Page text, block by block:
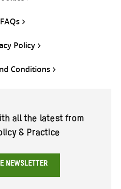
FAQs
Policy
Conditions
all the latest from
& Practice
NEWSLETTER